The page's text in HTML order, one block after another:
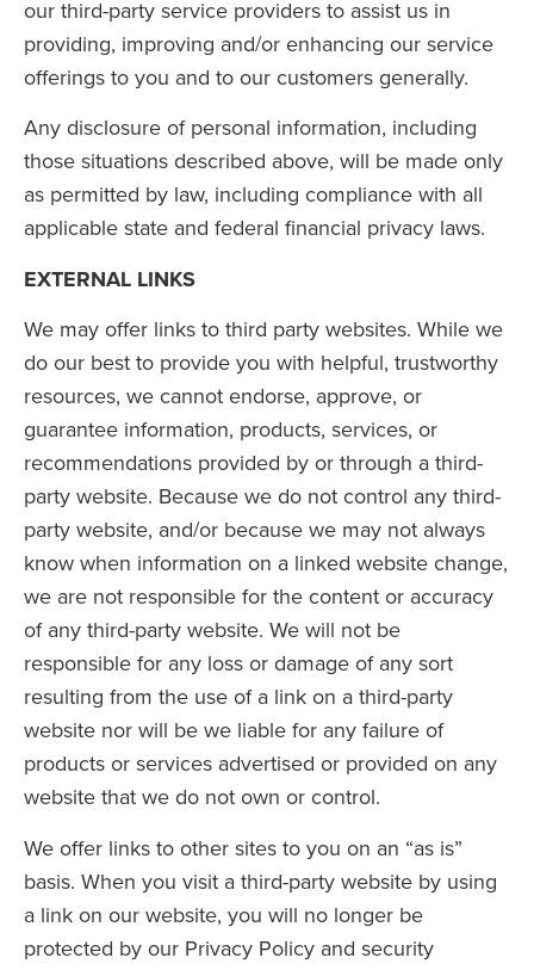
our third-party service providers to assist us in
providing, improving and/or enhancing our service
offerings to you and to our customers generally.
Any disclosure of personal information, including
those situations described above, will be made only
as permitted by law, including compliance with all
applicable state and federal financial privacy laws.
EXTERNAL LINKS
We may offer links to third party websites. While we
do our best to provide you with helpful, trustworthy
resources, we cannot endorse, approve, or
guarantee information, products, services, or
recommendations provided by or through a third-
party website. Because we do not control any third-
party website, and/or because we may not always
know when information on a linked website change,
we are not responsible for the content or accuracy
of any third-party website. We will not be
responsible for any loss or damage of any sort
resulting from the use of a link on a third-party
website nor will be we liable for any failure of
products or services advertised or provided on any
website that we do not own or control.
We offer links to other sites to you on an “as is”
basis. When you visit a third-party website by using
a link on our website, you will no longer be
protected by our Privacy Policy and security